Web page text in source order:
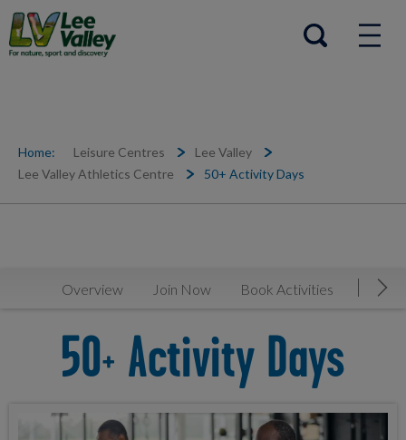
Help Centre
Home: Leisure Centres
Lee Valley
Lee Valley Athletics Centre
50+ Activity Days
Overview Join Now Book Activities
50+ Activity Days